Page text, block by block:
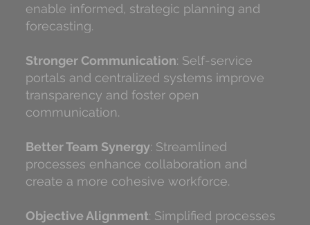
enable informed, strategic planning and
forecasting.
Stronger Communication: Self-service
portals and centralized systems improve
transparency and foster open
communication.
Better Team Synergy: Streamlined
processes enhance collaboration and
create a more cohesive workforce.
Objective Alignment: Simplified processes